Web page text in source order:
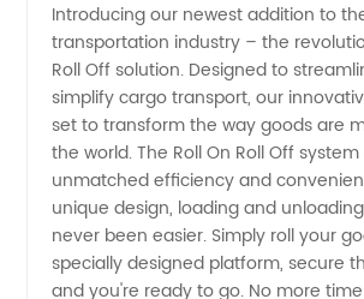
Off
Manufacturer
in China
-
Introducing our newest addition to
transportation industry – the
Roll Off solution. Designed to
simplify cargo transport, our
set to transform the way goods are
the world. The Roll On Roll Off
unmatched efficiency and
unique design, loading and
never been easier. Simply roll your
specially designed platform, secure
and you're ready to go. No more